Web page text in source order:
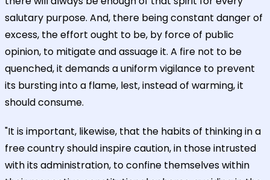
salutary purpose. And, there being constant danger of
excess, the effort ought to be, by force of public
opinion, to mitigate and assuage it. A fire not to be
quenched, it demands a uniform vigilance to prevent
its bursting into a flame, lest, instead of warming, it
should consume.
"It is important, likewise, that the habits of thinking in a
free country should inspire caution, in those intrusted
with its administration, to confine themselves within